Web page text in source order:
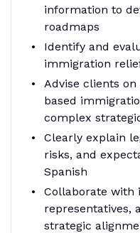
information to
roadmaps
Identify and
immigration
Advise clients
based
complex
Clearly explain
risks, and
Spanish
Collaborate with
representatives,
strategic